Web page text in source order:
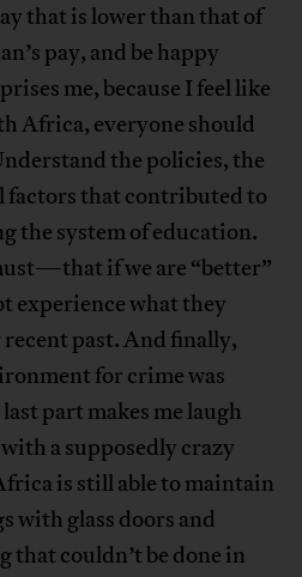
that is lower than that of
pay, and be happy
me, because I feel like
Africa, everyone should
the policies, the
factors that contributed to
the system of education.
if we are “better”
experience what they
past. And finally,
for crime was
part makes me laugh
a supposedly crazy
is still able to maintain
with glass doors and
couldn’t be done in